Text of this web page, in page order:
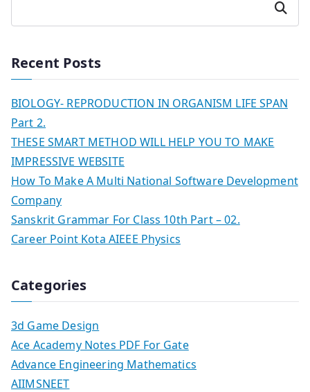
Search
Recent Posts
BIOLOGY- REPRODUCTION IN ORGANISM LIFE SPAN
Part 2.
THESE SMART METHOD WILL HELP YOU TO MAKE
IMPRESSIVE WEBSITE
How To Make A Multi National Software Development
Company
Sanskrit Grammar For Class 10th Part – 02.
Career Point Kota AIEEE Physics
Categories
3d Game Design
Ace Academy Notes PDF For Gate
Advance Engineering Mathematics
AIIMSNEET